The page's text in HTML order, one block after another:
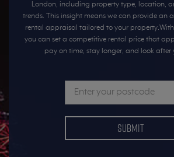
London, including property type, location,
trends. This insight means we can provide an
rental appraisal tailored to your
you can set a competitive rental price that
pay on time, stay longer, and look after